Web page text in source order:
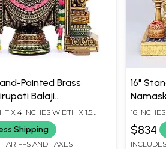
Painted Brass
Balaji
- 6 Inches
X 4 INCHES WIDTH X 1.5
Shipping
AND TAXES
16"
Wood
16
INCHES
$834